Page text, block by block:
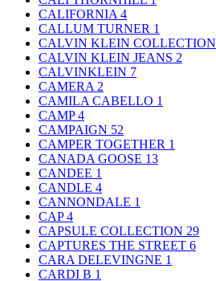
CALIFORNIA 4
CALLUM TURNER 1
CALVIN KLEIN COLLECTION
CALVIN KLEIN JEANS 2
CALVINKLEIN 7
CAMERA 2
CAMILA CABELLO 1
CAMP4
CAMPAIGN 52
CAMPER TOGETHER 1
CANADA GOOSE 13
CANDEE 1
CANDLE 4
CANNONDALE 1
CAP4
CAPSULE COLLECTION 29
CAPTURES THE STREET 6
CARA DELEVINGNE 1
CARDI B 1